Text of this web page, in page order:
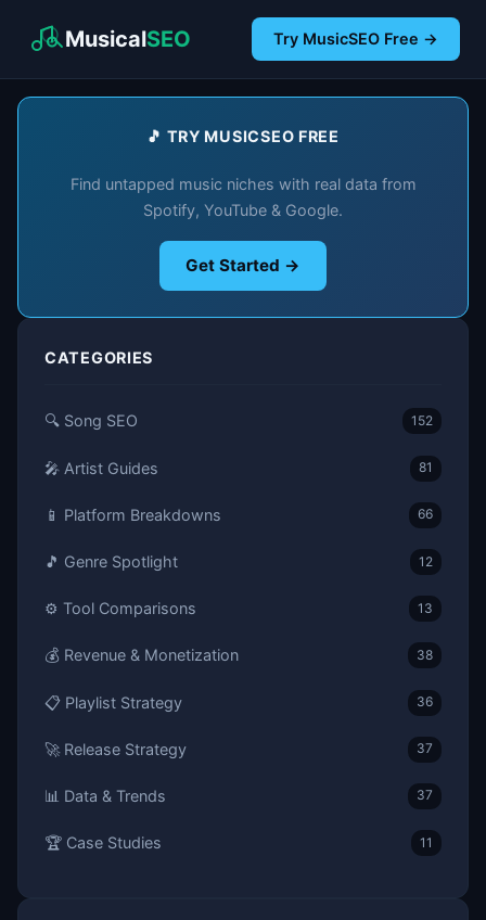
MusicalSEO Try MusicSEO Free →
🎵 TRY MUSICSEO FREE
Find untapped music niches with real data from
Spotify, YouTube & Google.
Get Started →
CATEGORIES
🔍 Song SEO 152
🎤 Artist Guides 81
📱 Platform Breakdowns 66
🎵 Genre Spotlight 12
⚙️ Tool Comparisons 13
💰 Revenue & Monetization 38
📋 Playlist Strategy 36
🚀 Release Strategy 37
📊 Data & Trends 37
🏆 Case Studies 11